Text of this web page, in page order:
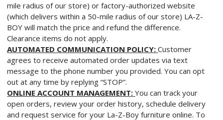
mile radius of our store) or factory-authorized website
(which delivers within a 50-mile radius of our store) LA-Z-
BOY will match the price and refund the difference.
Clearance items do not apply.
AUTOMATED COMMUNICATION POLICY: Customer
agrees to receive automated order updates via text
message to the phone number you provided. You can opt
out at any time by replying “STOP”.
ONLINE ACCOUNT MANAGEMENT: You can track your
open orders, review your order history, schedule delivery
and request service for your La-Z-Boy furniture online. To